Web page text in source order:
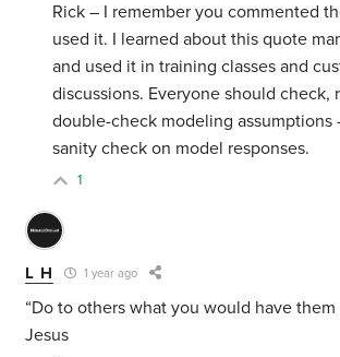
Rick – I remember you commented
used it. I learned about this quote
and used it in training classes and
discussions. Everyone should check,
double-check modeling assumptions
sanity check on model responses.
1
L H 1 year ago
“Do to others what you would have
Jesus